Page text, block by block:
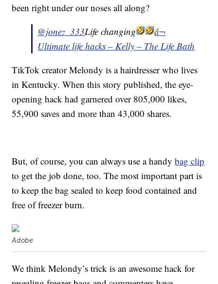
been right under our noses all along?
@jonez_333Life changing
â¬
Ultimate life hacks – Kelly – The Life Bath
TikTok creator Melondy is a hairdresser who lives
in Kentucky. When this story published, the eye-
opening hack had garnered over 805,000 likes,
55,900 saves and more than 43,000 shares.
But, of course, you can always use a handybag clip
to get the job done, too. The most important part is
to keep the bag sealed to keep food contained and
free of freezer burn.
Adobe
We think Melondy’s trick is an awesome hack for